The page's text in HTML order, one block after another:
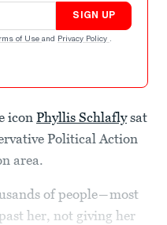
SIGN UP
of Use and Privacy Policy .
icon Phyllis Schlaflysat
Political Action
area.
of people―most
her, not giving her